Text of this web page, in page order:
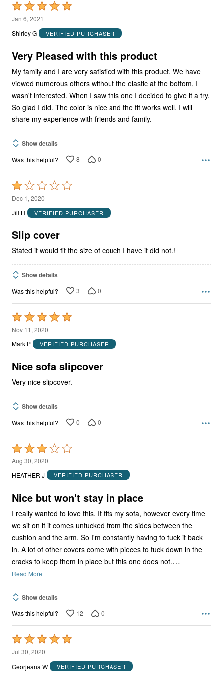
Rated
5
out
5
Jan 6, 2021
Shirley G
VERIFIED PURCHASER
Very Pleased with this product
My family and I are very satisfied with this product. We have
viewed numerous others without the elastic at the bottom, I
wasn't interested. When I saw this one I decided to give it a try.
So glad I did. The color is nice and the fit works well. I will
share my experience with friends and family.
Show details
Was this helpful? 8 0
Rated
1
out
5
Dec 1, 2020
Jill H
VERIFIED PURCHASER
Slip cover
Stated it would fit the size of couch I have it did not.!
Show details
Was this helpful? 3 0
Rated
5
out
5
Nov 11, 2020
Mark P
VERIFIED PURCHASER
Nice sofa slipcover
Very nice slipcover.
Show details
Was this helpful? 0 0
Rated
3
out
5
Aug 30, 2020
HEATHER J
VERIFIED PURCHASER
Nice but won't stay in place
I really wanted to love this. It fits my sofa, however every time
we sit on it it comes untucked from the sides between the
cushion and the arm. So I'm constantly having to tuck it back
in. A lot of other covers come with pieces to tuck down in the
cracks to keep them in place but this one does not.…
Read More
Show details
Was this helpful? 12 0
Rated
5
out
Jul 30, 2020
Georjeana W
VERIFIED PURCHASER